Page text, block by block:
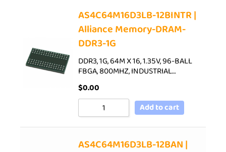
AS4C64M16D3LB-12BINTR |
Alliance Memory-DRAM-
DDR3-1G
DDR3, 1G, 64M X 16, 1.35V, 96-BALL
FBGA, 800MHZ, INDUSTRIAL…
$0.00
Add to cart
AS4C64M16D3LB-12BAN |